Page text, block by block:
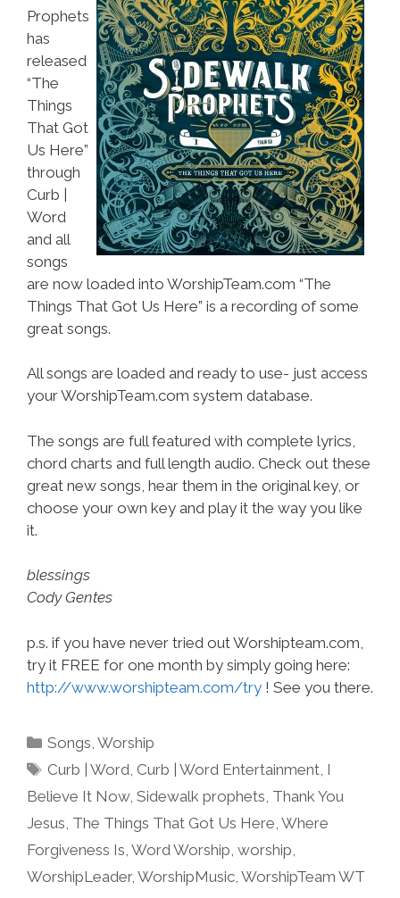
Prophets
has
released
“The
Things
That Got
Us Here”
through
Curb |
Word
and all
songs
are now loaded into WorshipTeam.com “The
Things That Got Us Here” is a recording of some
great songs.
All songs are loaded and ready to use- just access
your WorshipTeam.com system database.
The songs are full featured with complete lyrics,
chord charts and full length audio. Check out these
great new songs, hear them in the original key, or
choose your own key and play it the way you like
it.
blessings
Cody Gentes
p.s. if you have never tried out Worshipteam.com,
try it FREE for one month by simply going here:
http://www.worshipteam.com/try ! See you there.
Categories
Songs ,Worship
Tags
Curb | Word Curb | Word Entertainment I
Believe It Now, Sidewalk prophets Thank You
Jesus The Things That Got Us Here Where
Forgiveness Is Word Worship worship
WorshipLeader, WorshipMusic WorshipTeam WT